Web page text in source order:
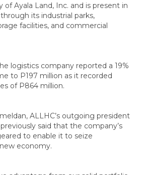
of Ayala Land, Inc. and is present in
its industrial parks,
facilities, and commercial
logistics company reported a 19%
to P197 million as it recorded
of P864 million.
ALLHC’s outgoing president
said that the company’s
to enable it to seize
economy.